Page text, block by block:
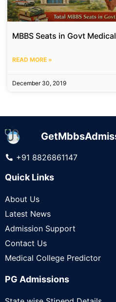
MBBS Seats in Govt
READ MORE »
December 30, 2019
+91 8826861147
Quick Links
About Us
Latest News
Admission Support
Contact Us
Medical College Predictor
PG Admissions